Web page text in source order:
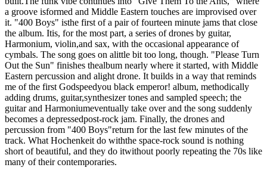
a groove isformed and Middle Eastern touches are improvised over
it. "400 Boys" isthe first of a pair of fourteen minute jams that close
the album. Itis, for the most part, a series of drones by guitar,
Harmonium, violin,and sax, with the occasional appearance of
cymbals. The song goes on alittle bit too long, though. "Please Turn
Out the Sun" finishes thealbum nearly where it started, with Middle
Eastern percussion and alight drone. It builds in a way that reminds
me of the first Godspeedyou black emperor! album, methodically
adding drums, guitar,synthesizer tones and sampled speech; the
guitar and Harmoniumeventually take over and the song suddenly
becomes a depressedpost-rock jam. Finally, the drones and
percussion from "400 Boys"return for the last few minutes of the
track. What Hochenkeit do withthe space-rock sound is nothing
short of beautiful, and they do itwithout poorly repeating the 70s like
many of their contemporaries.